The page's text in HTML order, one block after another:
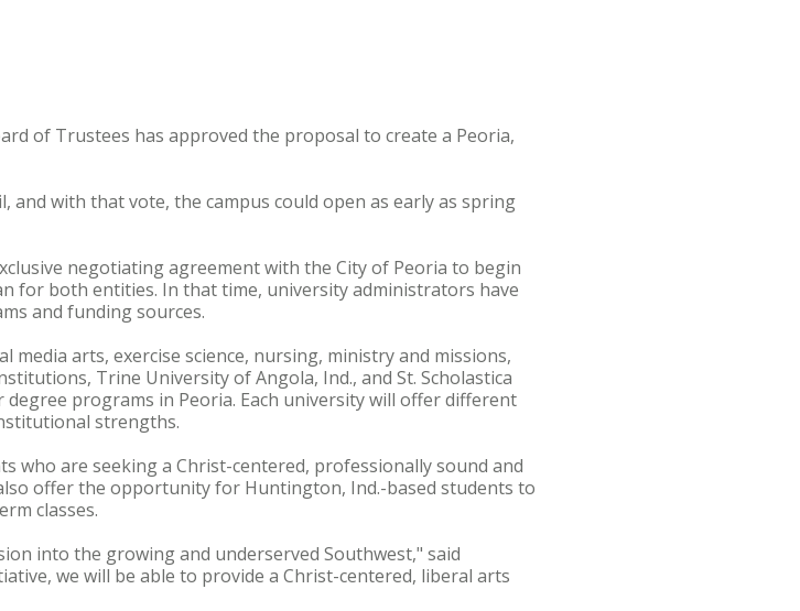
of Trustees has approved the proposal to create a Peoria,
and with that vote, the campus could open as early as spring
negotiating agreement with the City of Peoria to begin
for both entities. In that time, university administrators have
and funding sources.
arts, exercise science, nursing, ministry and missions,
Trine University of Angola, Ind., and St. Scholastica
programs in Peoria. Each university will offer different
strengths.
who are seeking a Christ-centered, professionally sound and
offer the opportunity for Huntington, Ind.-based students to
classes.
into the growing and underserved Southwest," said
we will be able to provide a Christ-centered, liberal arts